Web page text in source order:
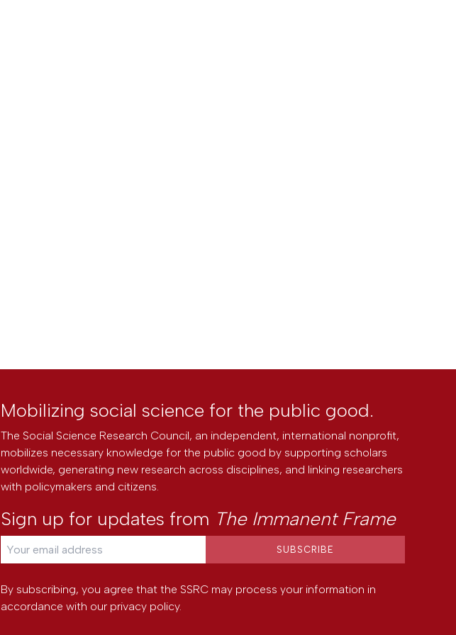
Mobilizing social science for the public good.
The Social Science Research Council, an independent, international nonprofit,
mobilizes necessary knowledge for the public good by supporting scholars
worldwide, generating new research across disciplines, and linking researchers
with policymakers and citizens.
Sign up for updates from The Immanent Frame
By subscribing, you agree that the SSRC may process your information in
accordance with our privacy policy.